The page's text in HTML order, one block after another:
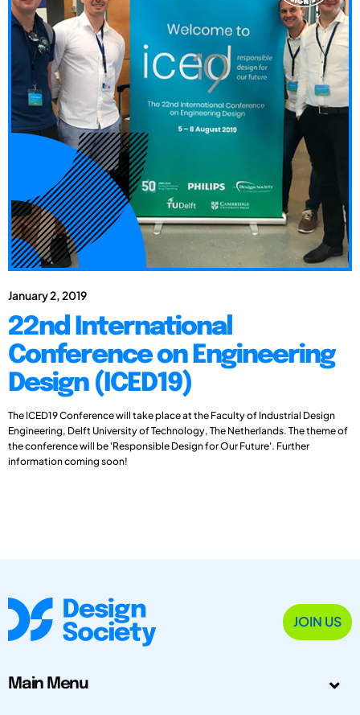
January 2, 2019
22nd International
Conference on Engineering
Design (ICED19)
The ICED19 Conference will take place at the Faculty of Industrial Design
Engineering, Delft University of Technology, The Netherlands. The theme of
the conference will be 'Responsible Design for Our Future'. Further
information coming soon!
JOIN US
Main Menu